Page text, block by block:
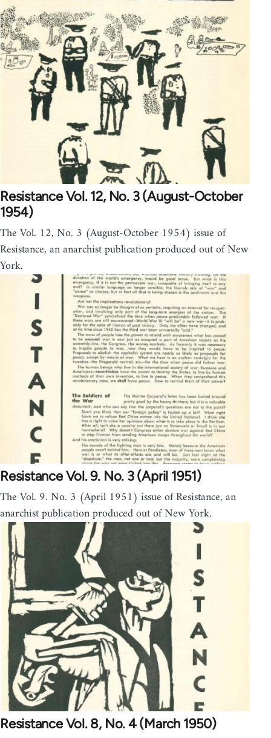
Resistance Vol. 12, No. 3 (August-October
1954)
The Vol. 12, No. 3 (August-October 1954) issue of
Resistance, an anarchist publication produced out of New
York.
Resistance Vol. 9. No. 3 (April 1951)
The Vol. 9. No. 3 (April 1951) issue of Resistance, an
anarchist publication produced out of New York.
Resistance Vol. 8, No. 4 (March 1950)